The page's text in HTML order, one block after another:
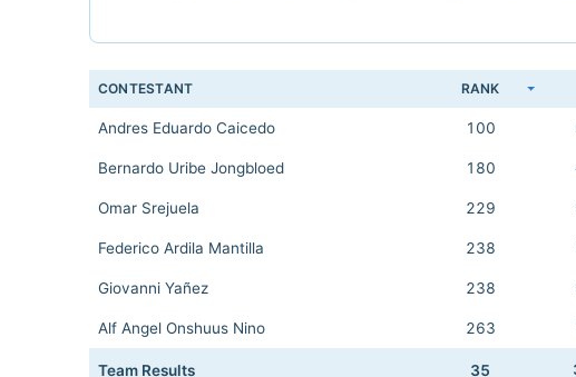
CONTESTANT RANK
Andres Eduardo Caicedo 100
Bernardo Uribe Jongbloed 180
Omar Srejuela 229
Federico Ardila Mantilla 238
Giovanni Yañez 238
Alf Angel Onshuus Nino 263
Team Results 35